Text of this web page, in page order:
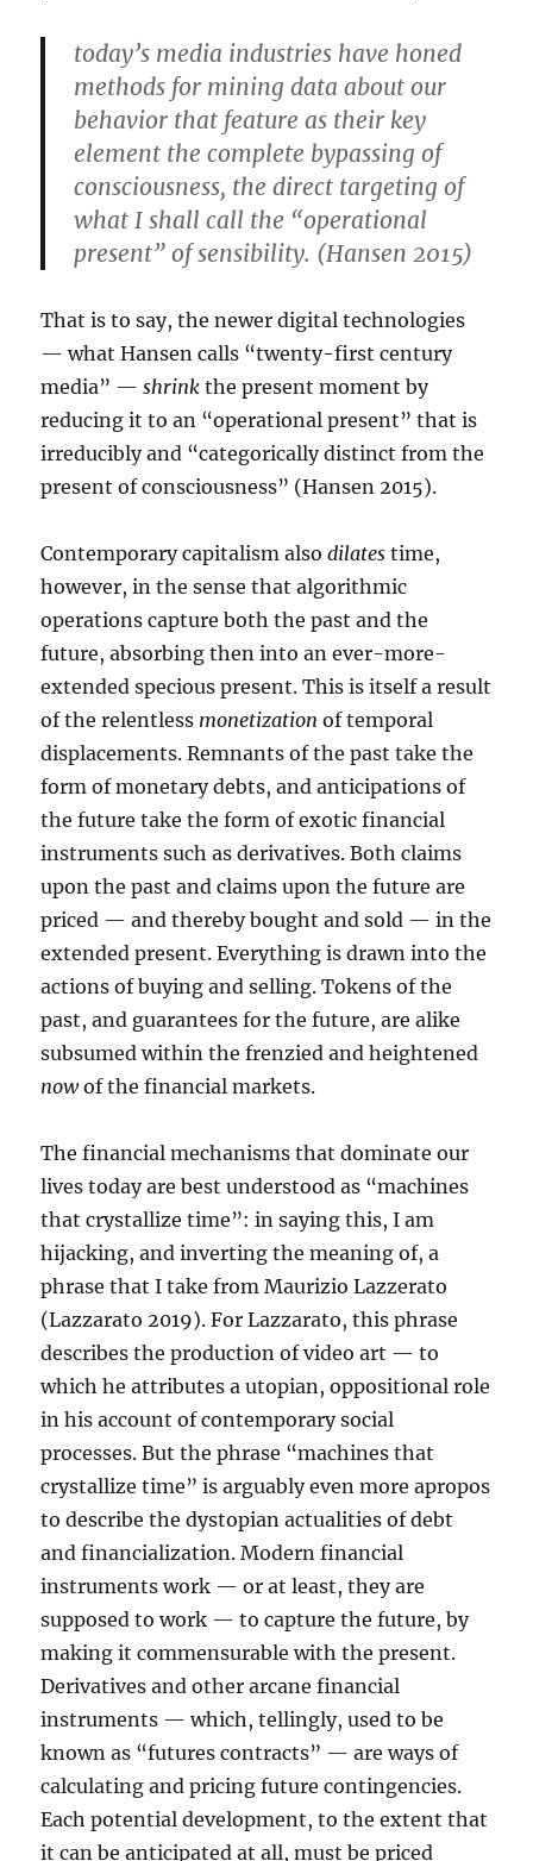
today’s media industries have honed
methods for mining data about our
behavior that feature as their key
element the complete bypassing of
consciousness, the direct targeting of
what I shall call the “operational
present” of sensibility. (Hansen 2015)
That is to say, the newer digital technologies
— what Hansen calls “twenty-first century
media” —shrink the present moment by
reducing it to an “operational present” that is
irreducibly and “categorically distinct from the
present of consciousness” (Hansen 2015).
Contemporary capitalism alsodilates time,
however, in the sense that algorithmic
operations capture both the past and the
future, absorbing then into an ever-more-
extended specious present. This is itself a result
of the relentless monetization of temporal
displacements. Remnants of the past take the
form of monetary debts, and anticipations of
the future take the form of exotic financial
instruments such as derivatives. Both claims
upon the past and claims upon the future are
priced — and thereby bought and sold — in the
extended present. Everything is drawn into the
actions of buying and selling. Tokens of the
past, and guarantees for the future, are alike
subsumed within the frenzied and heightened
nowof the financial markets.
The financial mechanisms that dominate our
lives today are best understood as “machines
that crystallize time”: in saying this, I am
hijacking, and inverting the meaning of, a
phrase that I take from Maurizio Lazzerato
(Lazzarato 2019). For Lazzarato, this phrase
describes the production of video art — to
which he attributes a utopian, oppositional role
in his account of contemporary social
processes. But the phrase “machines that
crystallize time” is arguably even more apropos
to describe the dystopian actualities of debt
and financialization. Modern financial
instruments work — or at least, they are
supposed to work — to capture the future, by
making it commensurable with the present.
Derivatives and other arcane financial
instruments — which, tellingly, used to be
known as “futures contracts” — are ways of
calculating and pricing future contingencies.
Each potential development, to the extent that
it can be anticipated at all, must be priced